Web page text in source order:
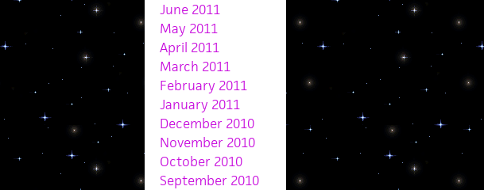
June 2011
May 2011
April 2011
March 2011
February 2011
January 2011
December 2010
November 2010
October 2010
September 2010